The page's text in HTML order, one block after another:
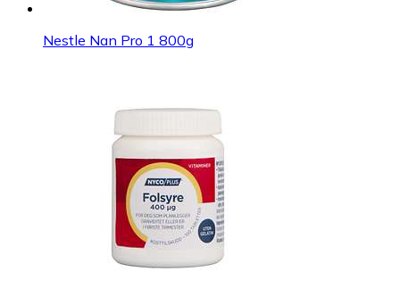
Nestle Nan Pro 1 800g